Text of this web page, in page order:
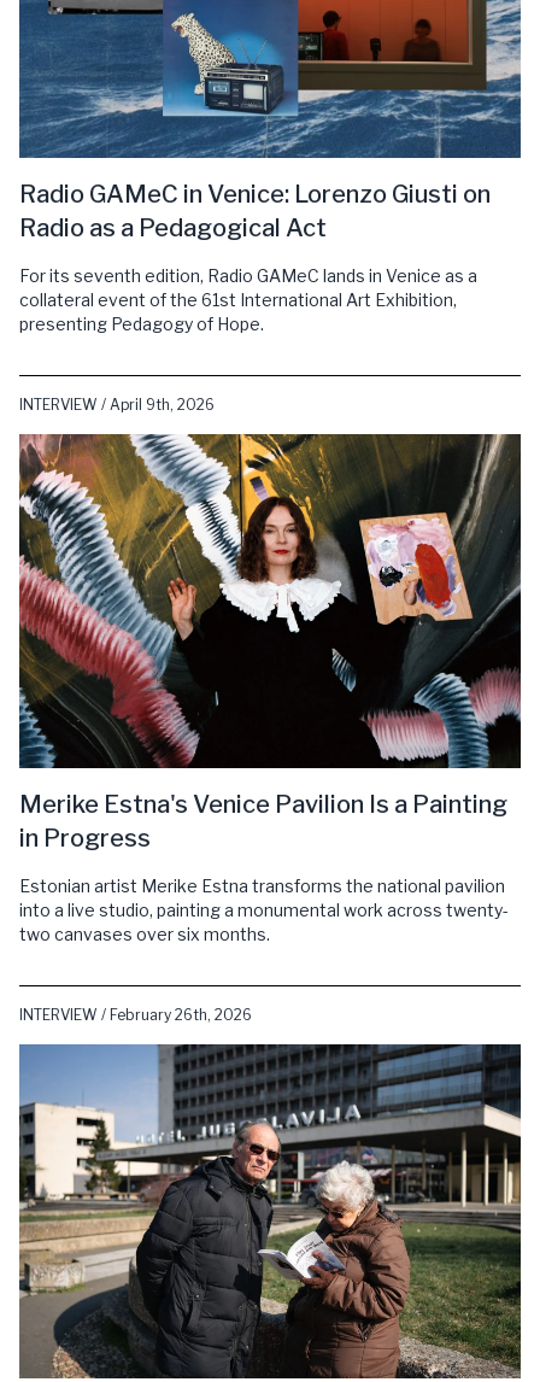
Radio GAMeC in Venice: Lorenzo Giusti on
Radio as a Pedagogical Act
For its seventh edition, Radio GAMeC lands in Venice as a
collateral event of the 61st International Art Exhibition,
presenting Pedagogy of Hope.
INTERVIEW / April 9th, 2026
Merike Estna's Venice Pavilion Is a Painting
in Progress
Estonian artist Merike Estna transforms the national pavilion
into a live studio, painting a monumental work across twenty-
two canvases over six months.
INTERVIEW / February 26th, 2026